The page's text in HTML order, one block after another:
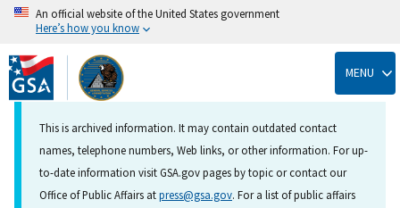
Skip
to
main
content
An official website of the United States government
Here’s how you know
MENU
This is archived information. It may contain outdated contact
names, telephone numbers, Web links, or other information. For up-
to-date information visit GSA.gov pages by topic or contact our
Office of Public Affairs atpress@gsa.gov. For a list of public affairs